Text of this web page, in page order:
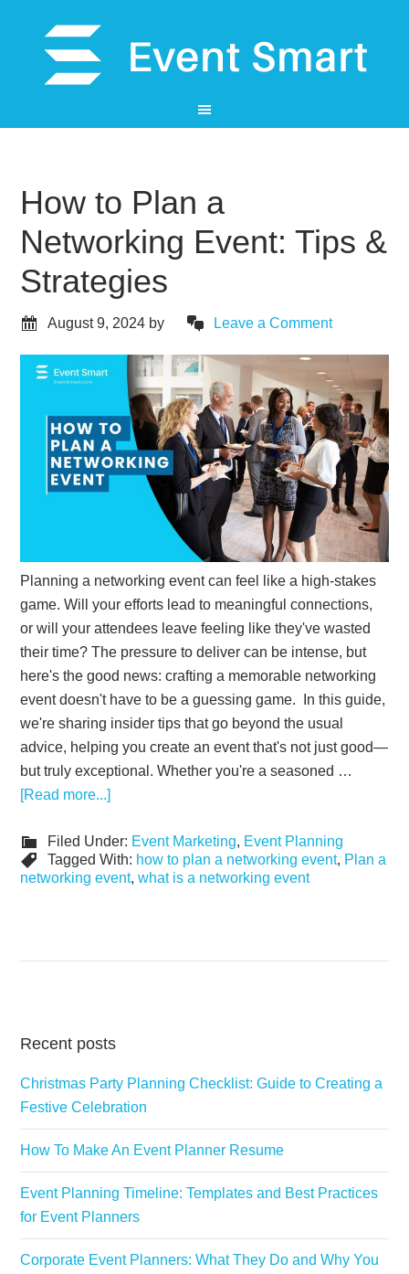
How to Plan a
Networking Event: Tips &
Strategies
August 9, 2024 by Leave a Comment
Planning a networking event can feel like a high-stakes
game. Will your efforts lead to meaningful connections,
or will your attendees leave feeling like they've wasted
their time? The pressure to deliver can be intense, but
here's the good news: crafting a memorable networking
event doesn't have to be a guessing game. In this guide,
we're sharing insider tips that go beyond the usual
advice, helping you create an event that's not just good—
but truly exceptional. Whether you're a seasoned …
[Read more...]
Filed Under: Event Marketing, Event Planning
Tagged With: how to plan a networking event, Plan a
networking event,what is a networking event
Recent posts
Christmas Party Planning Checklist: Guide to Creating a
Festive Celebration
How To Make An Event Planner Resume
Event Planning Timeline: Templates and Best Practices
for Event Planners
Corporate Event Planners: What They Do and Why You